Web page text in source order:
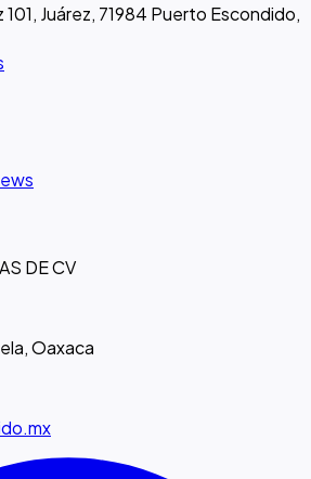
Juárez, 71984 Puerto Escondido,
DE CV
Oaxaca